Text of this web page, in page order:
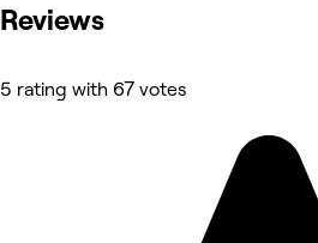
Reviews
5 rating with 67 votes